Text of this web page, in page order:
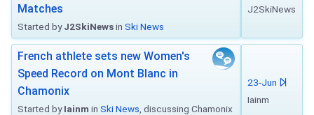
Matches
Started byJ2SkiNewsin Ski News
J2SkiNews
French athlete sets new Women's
Speed Record on Mont Blanc in
Chamonix
Started byIainm in Ski News , discussing Chamonix
23-Jun
Iainm